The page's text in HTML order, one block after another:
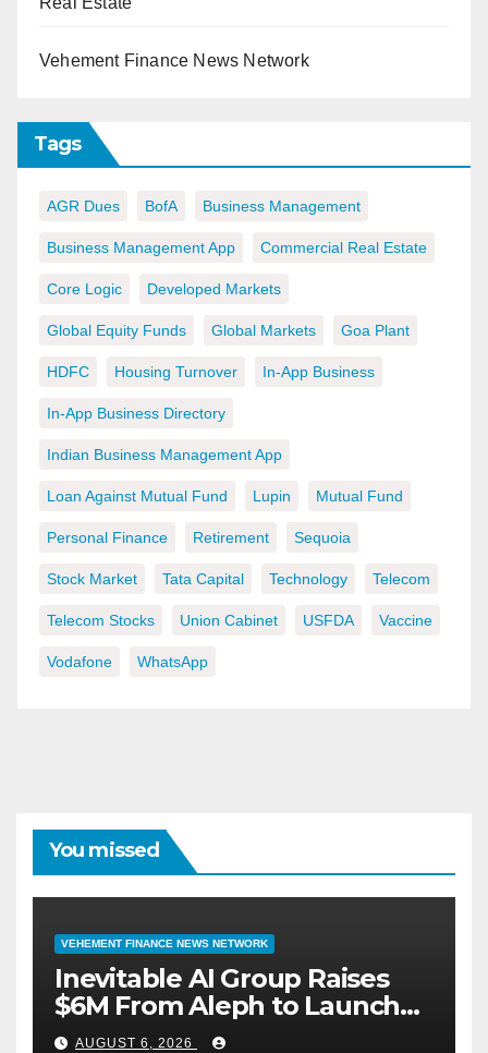
Vehement Finance News Network
Tags
AGR Dues BofA Business Management
Business Management App Commercial Real Estate
Core Logic Developed Markets
Global Equity Funds Global Markets Goa Plant
HDFC Housing Turnover In-App Business
In-App Business Directory
Indian Business Management App
Loan Against Mutual Fund Lupin Mutual Fund
Personal Finance Retirement Sequoia
Stock Market Tata Capital Technology Telecom
Telecom Stocks Union Cabinet USFDA Vaccine
Vodafone WhatsApp
You missed
VEHEMENT FINANCE NEWS NETWORK
Inevitable AI Group Raises
$6M From Aleph to Launch
AI-Native SaaS Companies
AUGUST 6, 2026